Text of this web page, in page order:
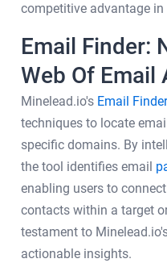
competitive advantage
Email Finder:
Web Of Email
Minelead.io's Email
techniques to locate
specific domains. By
the tool identifies email
enabling users to
contacts within a target
testament to
actionable insights.